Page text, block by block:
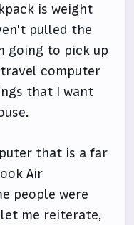
is weight
pulled the
going to pick up
computer
that I want
that is a far
Air
people were
me reiterate,